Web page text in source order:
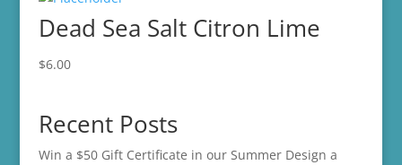
Dead Sea Salt Citron Lime
$6.00
Recent Posts
Win a $50 Gift Certificate in our Summer Design a